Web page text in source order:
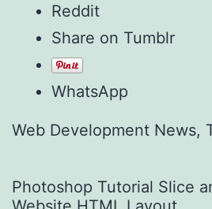
Reddit
Share on Tumblr
WhatsApp
Web Development News,
Photoshop Tutorial Slice